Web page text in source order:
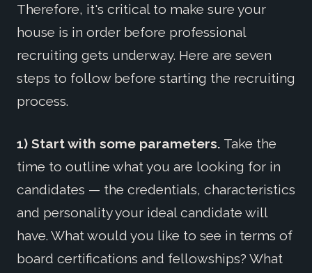
Therefore, it's critical to make sure your
house is in order before professional
recruiting gets underway. Here are seven
steps to follow before starting the recruiting
process.
1) Start with some parameters. Take the
time to outline what you are looking for in
candidates — the credentials, characteristics
and personality your ideal candidate will
have. What would you like to see in terms of
board certifications and fellowships? What